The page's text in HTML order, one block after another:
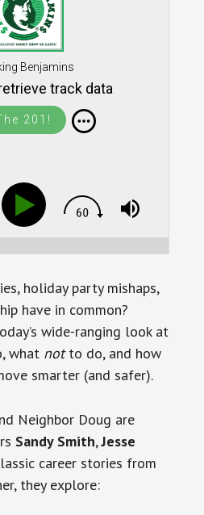
Benjamins
track data
201!
holiday party mishaps,
have in common?
wide-ranging look at
what notto do, and how
smarter (and safer).
Neighbor Doug are
Sandy Smith,Jesse
career stories from
they explore: